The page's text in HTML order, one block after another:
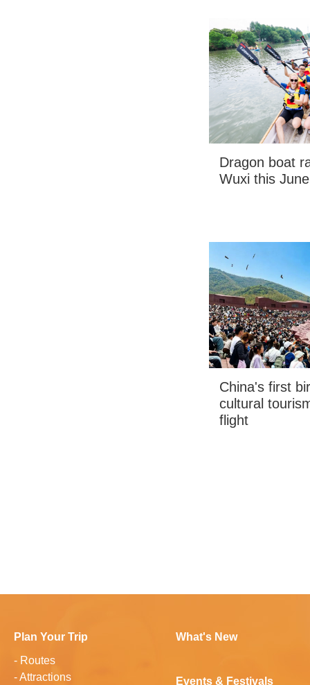
Dragon boat
Wuxi this June
China's first
cultural
flight
Plan Your Trip
- Routes
-Attractions
What's New
Events & Festivals